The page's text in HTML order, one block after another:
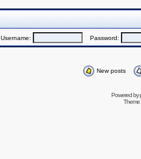
Username: Password:
New posts
Powered by
Theme